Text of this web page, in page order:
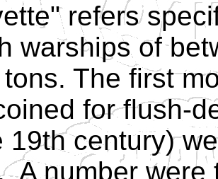
refers
warships of
The first
for flush-
19th century)
A number were